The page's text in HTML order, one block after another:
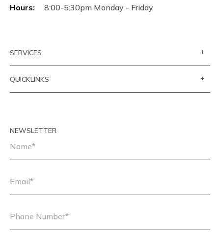
Hours:
8:00-5:30pm Monday - Friday
SERVICES +
QUICKLINKS +
NEWSLETTER